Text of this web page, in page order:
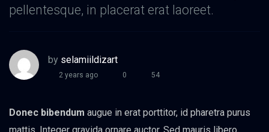
pellentesque, in placerat erat laoreet.
by selamiildizart
2 years ago 0 54
Donec bibendum augue in erat porttitor, id pharetra purus